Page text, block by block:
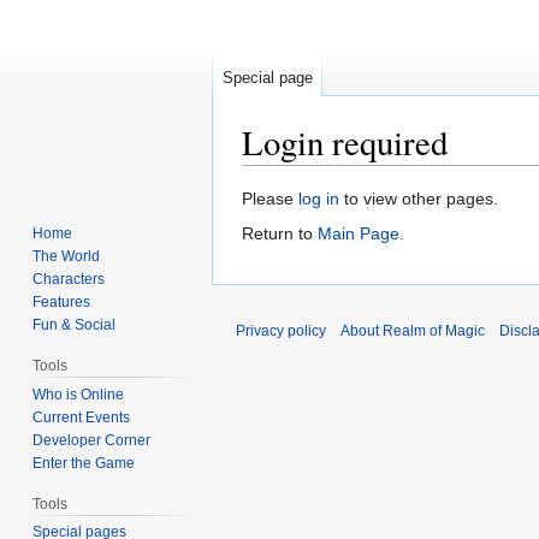
Login required
Jump
to
Jump
to
Please log in to view other pages.
Return to Main Page.
Special page
Home
The World
Characters
Features
Fun & Social
Tools
Who is Online
Current Events
Developer Corner
Enter the Game
Tools
Special pages
Privacy policy About Realm of Magic